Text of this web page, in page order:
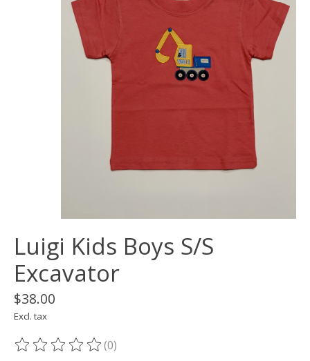
Luigi Kids Boys S/S
Excavator
$38.00
Excl. tax
The rating of this product is
(0)